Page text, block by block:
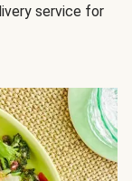
service for